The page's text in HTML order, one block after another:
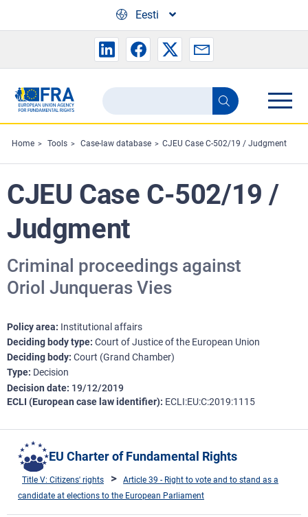
Eesti
Search
the
FRA
website
Search
Home Tools Case-law database CJEU Case C-502/19 / Judgment
CJEU Case C-502/19 /
Judgment
Criminal proceedings against
Oriol Junqueras Vies
Policy area Institutional affairs
Deciding body type Court of Justice of the European Union
Deciding body Court (Grand Chamber)
Type Decision
Decision date 19/12/2019
ECLI (European case law identifier) ECLI:EU:C:2019:1115
EU Charter of Fundamental Rights
Title V: Citizens' rights
Article 39 - Right to vote and to stand as a
candidate at elections to the European Parliament